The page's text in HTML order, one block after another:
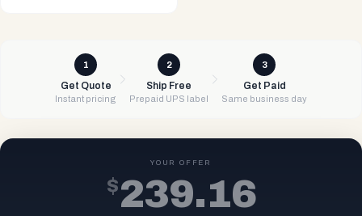
1
Get Quote
Instant pricing
2
Ship Free
Prepaid UPS label
3
Get Paid
Same business day
YOUR OFFER
$239.16